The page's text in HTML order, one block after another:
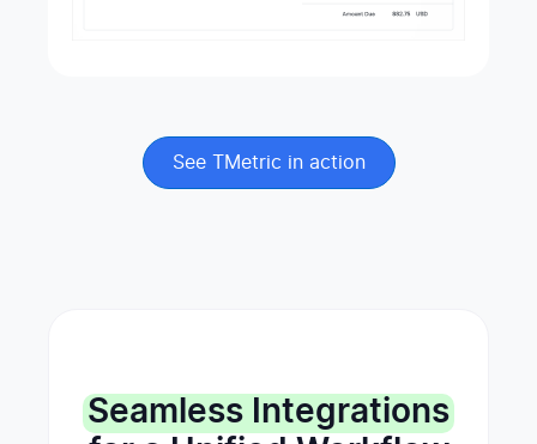
See TMetric in action
Seamless Integrations